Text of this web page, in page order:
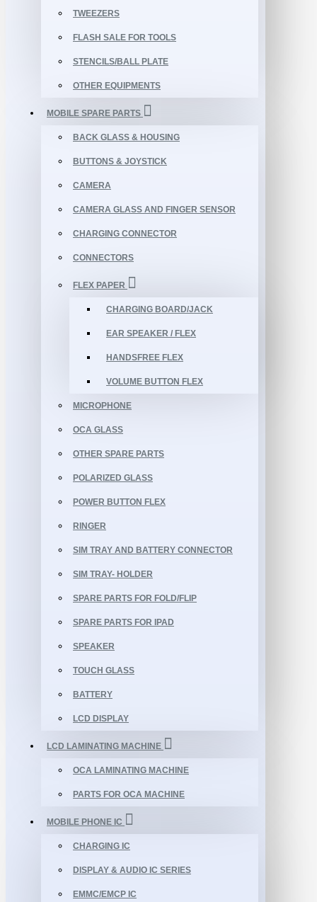
TWEEZERS
FLASH SALE FOR TOOLS
STENCILS/BALL PLATE
OTHER EQUIPMENTS
MOBILE SPARE PARTS
BACK GLASS & HOUSING
BUTTONS & JOYSTICK
CAMERA
CAMERA GLASS AND FINGER SENSOR
CHARGING CONNECTOR
CONNECTORS
FLEX PAPER
CHARGING BOARD/JACK
EAR SPEAKER / FLEX
HANDSFREE FLEX
VOLUME BUTTON FLEX
MICROPHONE
OCA GLASS
OTHER SPARE PARTS
POLARIZED GLASS
POWER BUTTON FLEX
RINGER
SIM TRAY AND BATTERY CONNECTOR
SIM TRAY- HOLDER
SPARE PARTS FOR FOLD/FLIP
SPARE PARTS FOR IPAD
SPEAKER
TOUCH GLASS
BATTERY
LCD DISPLAY
LCD LAMINATING MACHINE
OCA LAMINATING MACHINE
PARTS FOR OCA MACHINE
MOBILE PHONE IC
CHARGING IC
DISPLAY & AUDIO IC SERIES
EMMC/EMCP IC